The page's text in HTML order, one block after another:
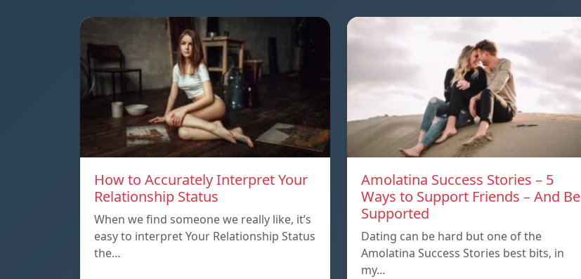
How to Accurately Interpret Your
Relationship Status
When we find someone we really like, it’s
easy to interpret Your Relationship Status
the…
Amolatina Success Stories – 5
Ways to Support Friends – And Be
Supported
Dating can be hard but one of the
Amolatina Success Stories best bits, in
my…